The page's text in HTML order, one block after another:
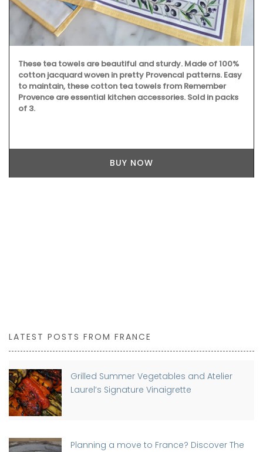
Discover the Beaulieu linen collection features Provence's
iconic sunflower in yellows and blues. This collection
includes , napkins and table runners. Made with 100%
durable and easy to clean.
LATEST POSTS FROM FRANCE
Grilled Summer Vegetables and Atelier
Laurel’s Signature Vinaigrette
Planning a move to France? Discover The